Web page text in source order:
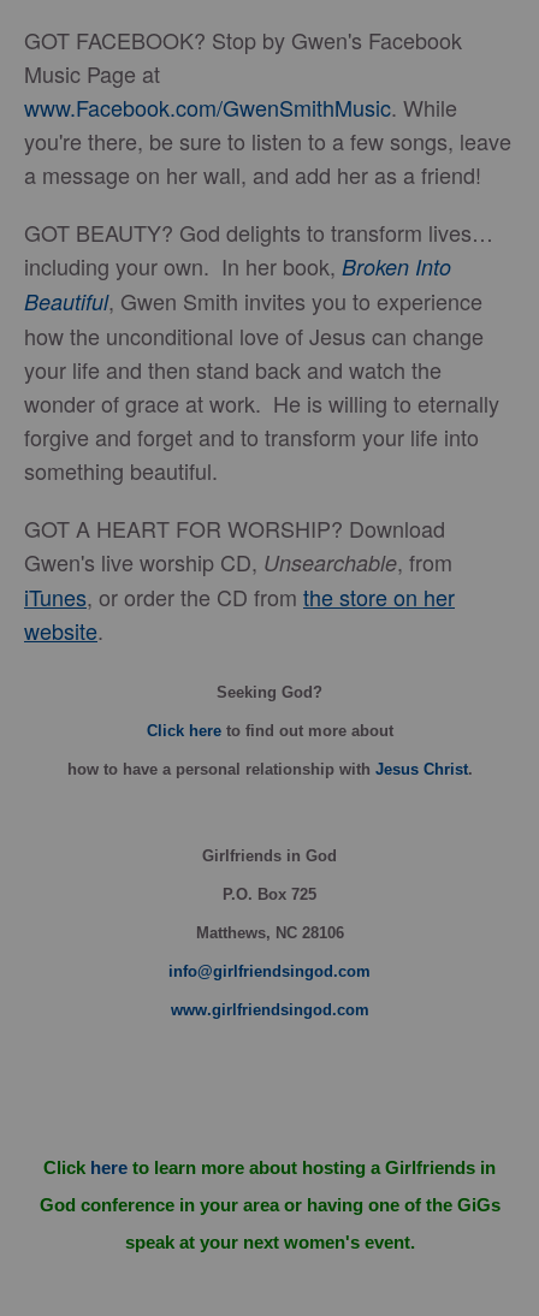
GOT FACEBOOK? Stop by Gwen's Facebook
Music Page at
www.Facebook.com/GwenSmithMusic. While
you're there, be sure to listen to a few songs, leave
a message on her wall, and add her as a friend!
GOT BEAUTY? God delights to transform lives…
including your own. In her book, Broken Into
Beautiful, Gwen Smith invites you to experience
how the unconditional love of Jesus can change
your life and then stand back and watch the
wonder of grace at work. He is willing to eternally
forgive and forget and to transform your life into
something beautiful.
GOT A HEART FOR WORSHIP? Download
Gwen's live worship CD, Unsearchable, from
iTunes, or order the CD from the store on her
website.
Seeking God?
Click hereto find out more about
howto have a personal relationship with Jesus Christ.
Girlfriends in God
P.O. Box 725
Matthews, NC 28106
info@girlfriendsingod.com
www.girlfriendsingod.com
Click here to learn more about hosting a Girlfriends in
God conference in your area or having one of the GiGs
speak at your next women's event.